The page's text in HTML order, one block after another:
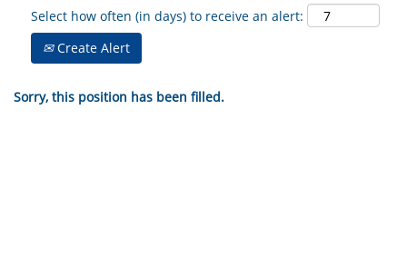
Select how often (in days) to receive an alert:
Create Alert
Sorry, this position has been filled.